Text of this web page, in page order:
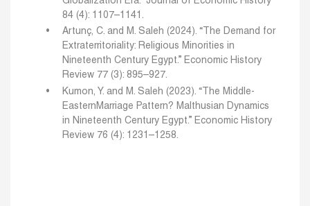
84 (4): 1107–1141.
Artunç, C. and M. Saleh (2024). “The Demand for
Extraterritoriality: Religious Minorities in
Nineteenth Century Egypt.” Economic History
Review 77 (3): 895–927.
Kumon, Y. and M. Saleh (2023). “The Middle-
EasternMarriage Pattern? Malthusian Dynamics
in Nineteenth Century Egypt.” Economic History
Review 76 (4): 1231–1258.